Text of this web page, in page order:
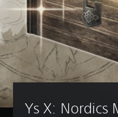
Ys X: Nordics